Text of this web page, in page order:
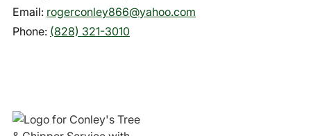
Email: rogerconley866@yahoo.com
Phone: (828) 321-3010